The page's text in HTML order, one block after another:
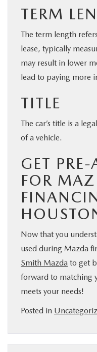
TERM
The term length
lease, typically
may result in lower
lead to paying more
TITLE
The car’s title is a
of a vehicle.
GET
FOR
Now that you
used during Mazda
Smith Mazda to get
forward to matching
meets your needs!
Posted in